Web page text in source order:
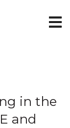
in the
and